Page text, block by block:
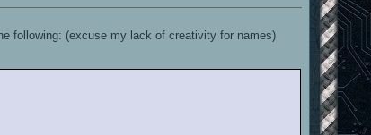
following: (excuse my lack of creativity for names)